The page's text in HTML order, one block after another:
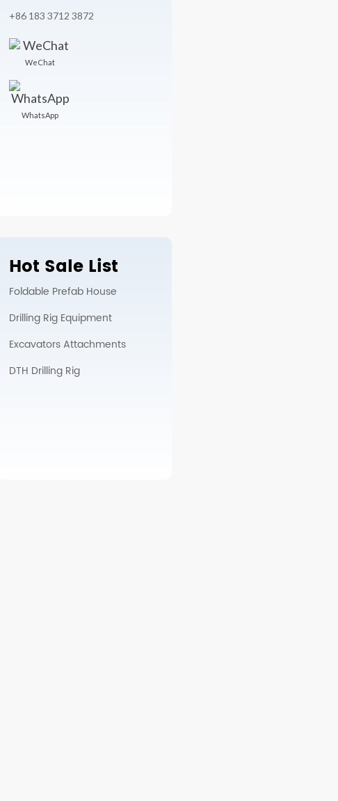
+86 183 3712 3872
WeChat
WhatsApp
Hot Sale List
Foldable Prefab House
Drilling Rig Equipment
Excavators Attachments
DTH Drilling Rig